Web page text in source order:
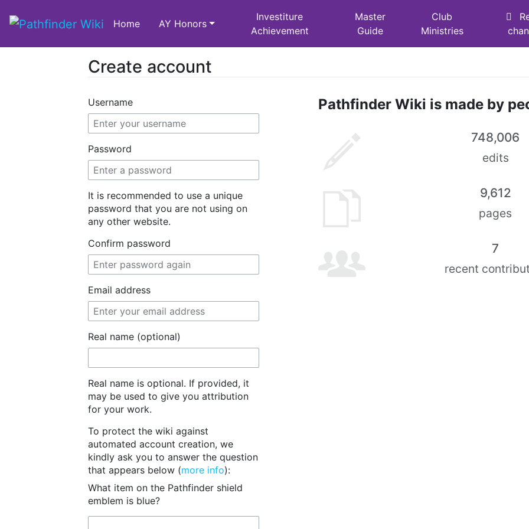
Home AY Honors
Investiture
Achievement
Master
Guide
Club
Ministries
Create account
Username
Password
It is recommended to use a unique
password that you are not using on
any other website.
Confirm password
Email address
Real name (optional)
Real name is optional. If provided, it
may be used to give you attribution
for your work.
To protect the wiki against
automated account creation, we
kindly ask you to answer the question
that appears below (more info):
What item on the Pathfinder shield
emblem is blue?
Pathfinder Wiki is made by
748,006
edits
9,612
pages
7
recent